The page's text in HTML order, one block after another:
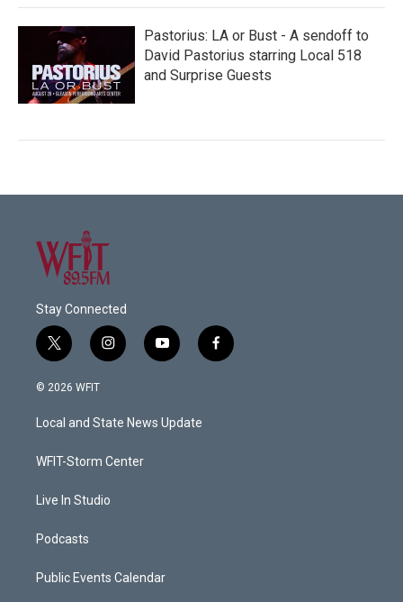
Pastorius: LA or Bust - A sendoff to
David Pastorius starring Local 518
and Surprise Guests
Stay Connected
t
w
i
e
i
n
a
g
a
y
o
u
b
f
a
© 2026 WFIT
Local and State News Update
WFIT-Storm Center
Live In Studio
Podcasts
Public Events Calendar